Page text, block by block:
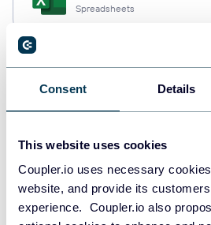
Consent Details
This website uses cookies
Coupler.io uses necessary
website, and provide its
experience. Coupler.io also
Spreadsheets
Data warehouses
PostgreSQL
Data warehouses